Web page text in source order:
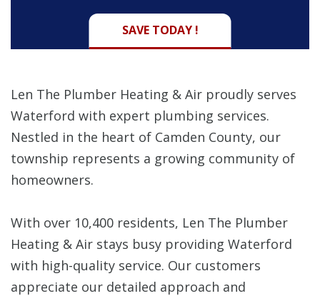
SAVE TODAY !
Len The Plumber Heating & Air proudly serves
Waterford with expert plumbing services.
Nestled in the heart of Camden County, our
township represents a growing community of
homeowners.
With over 10,400 residents, Len The Plumber
Heating & Air stays busy providing Waterford
with high-quality service. Our customers
appreciate our detailed approach and